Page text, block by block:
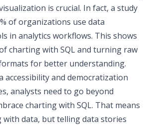
is crucial. In fact, a study
of organizations use data
in analytics workflows. This shows
charting with SQL and turning raw
for better understanding.
accessibility and democratization
analysts need to go beyond
charting with SQL. That means
with data, buttelling data stories